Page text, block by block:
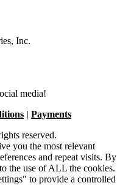
Inc.
media!
| Payments
reserved.
you the most relevant
and repeat visits. By
the use of ALL the cookies.
to provide a controlled